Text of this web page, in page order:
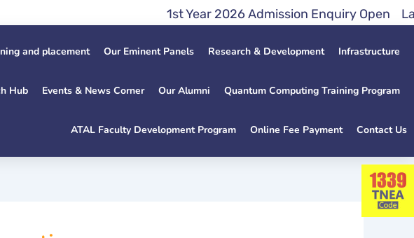
1st Year 2026 Admission Enquiry Open Lateral
and placement Our Eminent Panels Research & Development Infrastructure
Hub Events & News Corner Our Alumni Quantum Computing Training Program
ATAL Faculty Development Program Online Fee Payment Contact Us